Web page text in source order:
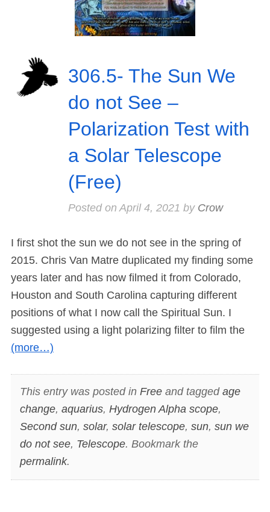
306.5- The Sun We
do not See –
Polarization Test with
a Solar Telescope
(Free)
Posted on April 4, 2021 by Crow
I first shot the sun we do not see in the spring of
2015. Chris Van Matre duplicated my finding some
years later and has now filmed it from Colorado,
Houston and South Carolina capturing different
positions of what I now call the Spiritual Sun. I
suggested using a light polarizing filter to film the
(more…)
This entry was posted in Freeand tagged age
change, aquarius, Hydrogen Alpha scope,
Second sun, solar, solar telescope, sun, sun we
do not see, Telescope. Bookmark the
permalink.